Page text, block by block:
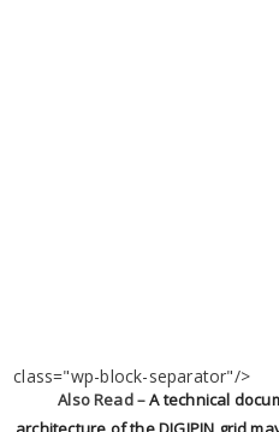
class="wp-block-separator"/>
Also Read –A technical